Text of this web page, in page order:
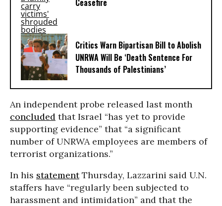
Ceasefire
Critics Warn Bipartisan Bill to Abolish
UNRWA Will Be ‘Death Sentence For
Thousands of Palestinians’
An independent probe released last month
concluded that Israel “has yet to provide
supporting evidence” that “a significant
number of UNRWA employees are members of
terrorist organizations.”
In his statementThursday, Lazzarini said U.N.
staffers have “regularly been subjected to
harassment and intimidation” and that the